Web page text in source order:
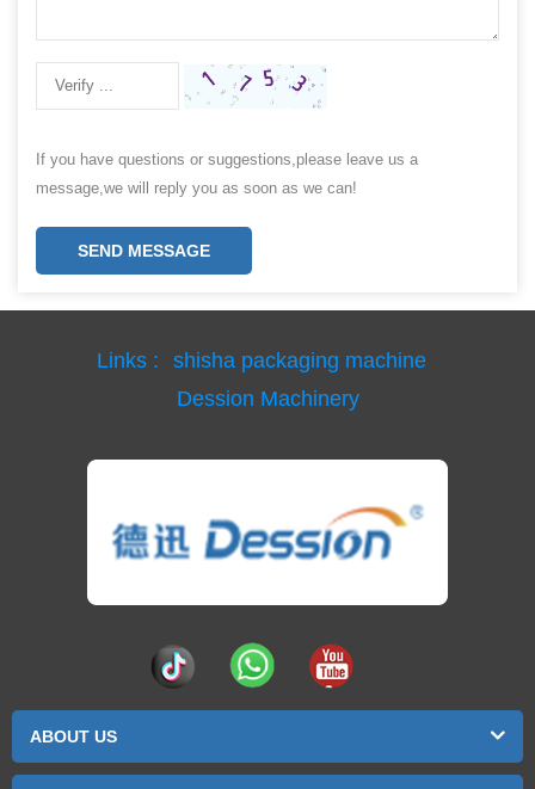
If you have questions or suggestions,please leave us a
message,we will reply you as soon as we can!
SEND MESSAGE
Links :
shisha packaging machine
Dession Machinery
ABOUT US